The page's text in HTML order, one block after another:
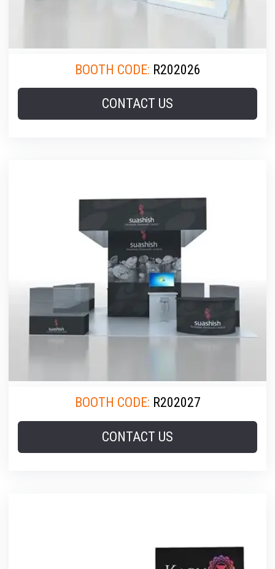
BOOTH CODE: R202026
CONTACT US
BOOTH CODE: R202027
CONTACT US